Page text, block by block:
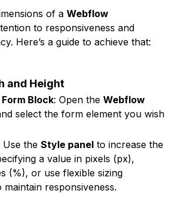
of aWebflow
to responsiveness and
Here’s a guide to achieve that:
and Height
Block: Open theWebflow
select the form element you wish
Use theStyle panel to increase the
a value in pixels (px),
(%), or use flexible sizing
maintain responsiveness.